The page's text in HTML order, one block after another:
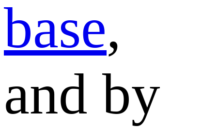
base,
and by